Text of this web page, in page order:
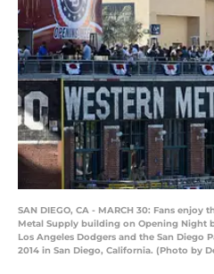
SAN DIEGO, CA - MARCH 30: Fans enjoy
Metal Supply building on Opening Night
Los Angeles Dodgers and the San Diego
2014 in San Diego, California. (Photo by